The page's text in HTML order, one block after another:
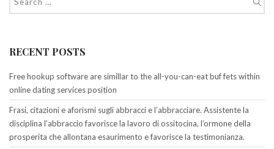
RECENT POSTS
Free hookup software are simillar to the all-you-can-eat buf fets within
online dating services position
Frasi, citazioni e aforismi sugli abbracci e l’abbracciare. Assistente la
disciplina l’abbraccio favorisce la lavoro di ossitocina, l’ormone della
prosperita che allontana esaurimento e favorisce la testimonianza.